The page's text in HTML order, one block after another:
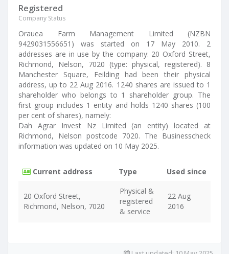
Registered
Company Status
Orauea Farm Management Limited (NZBN
9429031556651) was started on 17 May 2010. 2
addresses are in use by the company: 20 Oxford Street,
Richmond, Nelson, 7020 (type: physical, registered). 8
Manchester Square, Feilding had been their physical
address, up to 22 Aug 2016. 1240 shares are issued to 1
shareholder who belongs to 1 shareholder group. The
first group includes 1 entity and holds 1240 shares (100
per cent of shares), namely:
Dah Agrar Invest Nz Limited (an entity) located at
Richmond, Nelson postcode 7020. The Businesscheck
information was updated on 10 May 2025.
Current address Type Used since
20 Oxford Street,
Richmond, Nelson, 7020
Physical &
registered
& service
22 Aug
2016